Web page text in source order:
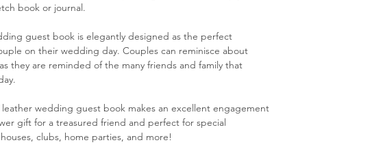
book or journal.
guest book is elegantly designed as the perfect
on their wedding day. Couples can reminisce about
they are reminded of the many friends and family that
leather wedding guest book makes an excellent engagement
gift for a treasured friend and perfect for special
clubs, home parties, and more!